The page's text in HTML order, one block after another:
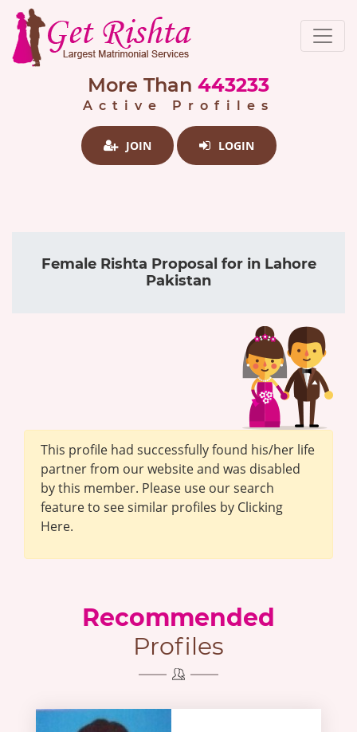
More Than 443233
Active Profiles
JOIN LOGIN
Female Rishta Proposal for in Lahore
Pakistan
This profile had successfully found his/her life
partner from our website and was disabled
by this member. Please use our search
feature to see similar profiles by Clicking
Here.
Recommended
Profiles